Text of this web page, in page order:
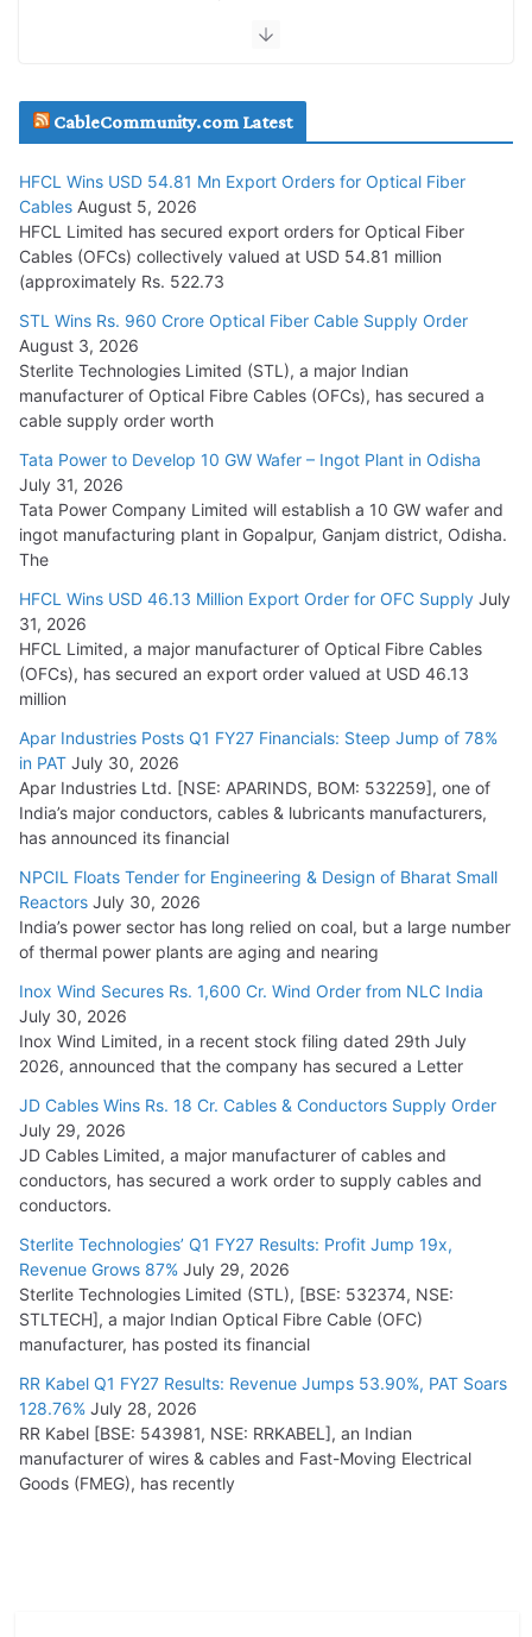
July 29, 2026
Tata Power Wins 324 MW Hydro PSP Contract From SECI
July 22, 2026
L&T Wins Metals & Minerals Orders Worth Rs. 10,000–
15,000 Cr.
July 21, 2026
HFCL Wins USD 54.81 Mn Export Orders for Optical Fiber
Cables
August 5, 2026
CableCommunity.com Latest
HFCL Wins USD 54.81 Mn Export Orders for Optical Fiber
Cables August 5, 2026
HFCL Limited has secured export orders for Optical Fiber
Cables (OFCs) collectively valued at USD 54.81 million
(approximately Rs. 522.73
STL Wins Rs. 960 Crore Optical Fiber Cable Supply Order
August 3, 2026
Sterlite Technologies Limited (STL), a major Indian
manufacturer of Optical Fibre Cables (OFCs), has secured a
cable supply order worth
Tata Power to Develop 10 GW Wafer – Ingot Plant in Odisha
July 31, 2026
Tata Power Company Limited will establish a 10 GW wafer and
ingot manufacturing plant in Gopalpur, Ganjam district, Odisha.
The
HFCL Wins USD 46.13 Million Export Order for OFC Supply July
31, 2026
HFCL Limited, a major manufacturer of Optical Fibre Cables
(OFCs), has secured an export order valued at USD 46.13
million
Apar Industries Posts Q1 FY27 Financials: Steep Jump of 78%
in PAT July 30, 2026
Apar Industries Ltd. [NSE: APARINDS, BOM: 532259], one of
India’s major conductors, cables & lubricants manufacturers,
has announced its financial
NPCIL Floats Tender for Engineering & Design of Bharat Small
Reactors July 30, 2026
India’s power sector has long relied on coal, but a large number
of thermal power plants are aging and nearing
Inox Wind Secures Rs. 1,600 Cr. Wind Order from NLC India
July 30, 2026
Inox Wind Limited, in a recent stock filing dated 29th July
2026, announced that the company has secured a Letter
JD Cables Wins Rs. 18 Cr. Cables & Conductors Supply Order
July 29, 2026
JD Cables Limited, a major manufacturer of cables and
conductors, has secured a work order to supply cables and
conductors.
Sterlite Technologies’ Q1 FY27 Results: Profit Jump 19x,
Revenue Grows 87% July 29, 2026
Sterlite Technologies Limited (STL), [BSE: 532374, NSE:
STLTECH], a major Indian Optical Fibre Cable (OFC)
manufacturer, has posted its financial
RR Kabel Q1 FY27 Results: Revenue Jumps 53.90%, PAT Soars
128.76% July 28, 2026
RR Kabel [BSE: 543981, NSE: RRKABEL], an Indian
manufacturer of wires & cables and Fast-Moving Electrical
Goods (FMEG), has recently